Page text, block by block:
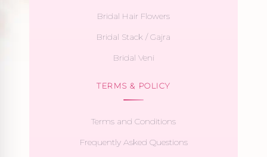
Bridal Hair Flowers
Bridal Stack / Gajra
Bridal Veni
TERMS & POLICY
Terms and Conditions
Frequently Asked Questions